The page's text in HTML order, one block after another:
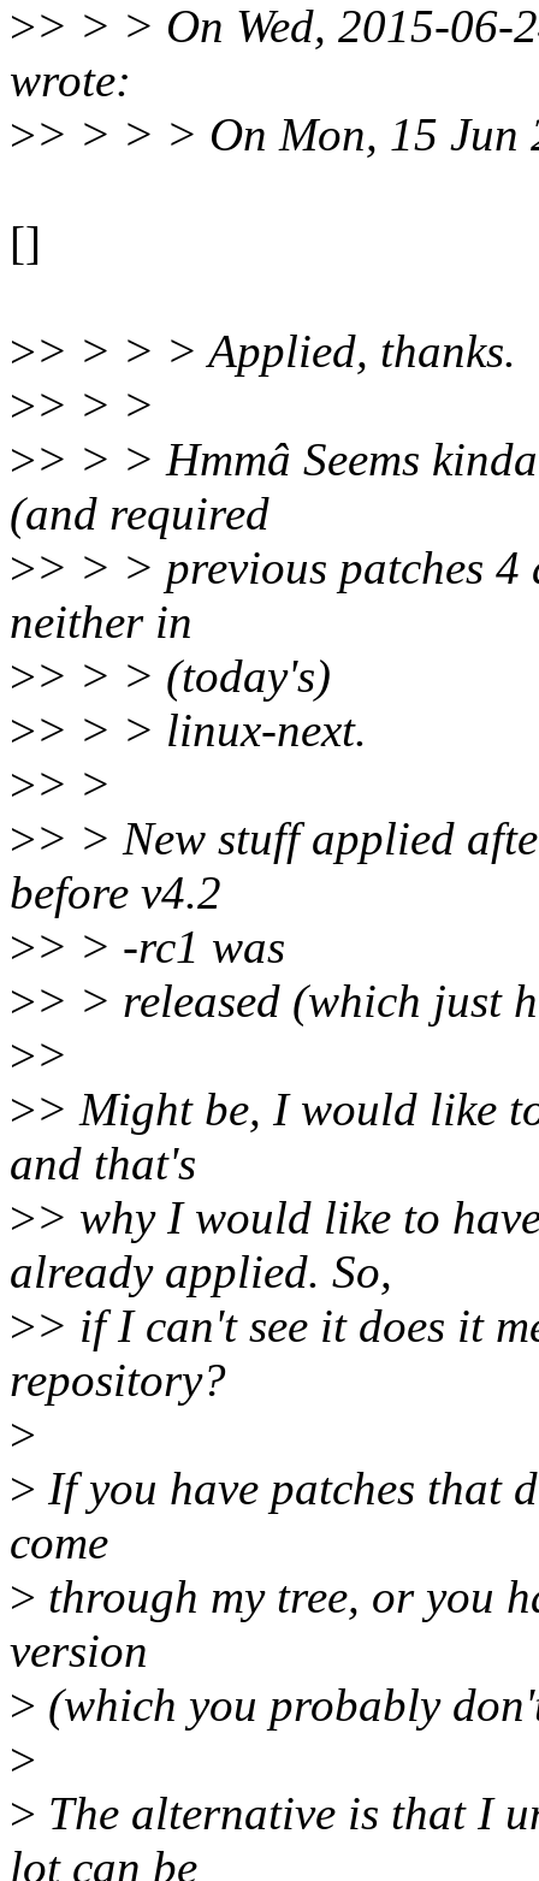
>> > > On Wed, 2015-06-
wrote:
>> > > > On Mon, 15 Jun
[]
>> > > > Applied, thanks.
>> > >
>> > > Hmmâ Seems
(and required
>> > > previous patches
neither in
>> > > (today's)
>> > > linux-next.
>> >
>> > New stuff applied
before v4.2
>> > -rc1 was
>> > released (which just
>>
>> Might be, I would like
and that's
>> why I would like to
already applied. So,
>> if I can't see it does it
repository?
>
> If you have patches that
come
> through my tree, or you
version
> (which you probably
>
> The alternative is that I
lot can be